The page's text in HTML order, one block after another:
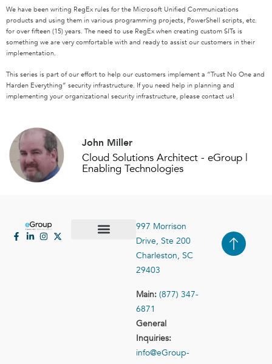
We have been writing RegEx rules for the Microsoft Unified Communications
products and using them in various programming projects, PowerShell scripts, etc.
for over fifteen (15) years. The need to use RegEx when creating custom SITs is
something we are very comfortable with and ready to assist our customers in their
implementation.
This series is part of our effort to help our customers implement a “Trust No One and
Harden Everything” security infrastructure. If you need help in planning and
implementing your organizational security infrastructure, please contact us!
John Miller
Cloud Solutions Architect - eGroup |
Enabling Technologies
997 Morrison
Drive, Ste 200
Charleston, SC
29403
Main: (877) 347-
6871
General
Inquiries:
info@eGroup-